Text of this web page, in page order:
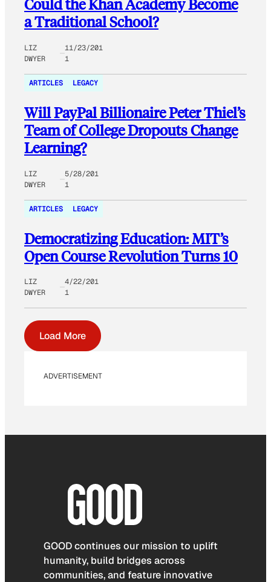
Could the Khan Academy Become
a Traditional School?
LIZ
DWYER
11/23/201
1
ARTICLES LEGACY
Will PayPal Billionaire Peter Thiel’s
Team of College Dropouts Change
Learning?
LIZ
DWYER
5/28/201
1
ARTICLES LEGACY
Democratizing Education: MIT’s
Open Course Revolution Turns 10
LIZ
DWYER
4/22/201
1
Load More
ADVERTISEMENT
GOOD continues our mission to uplift
humanity, build bridges across
communities, and feature innovative